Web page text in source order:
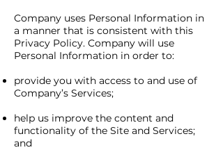
Company uses Personal Information in
a manner that is consistent with this
Privacy Policy. Company will use
Personal Information in order to:
provide you with access to and use of
Company’s Services;
help us improve the content and
functionality of the Site and Services;
and